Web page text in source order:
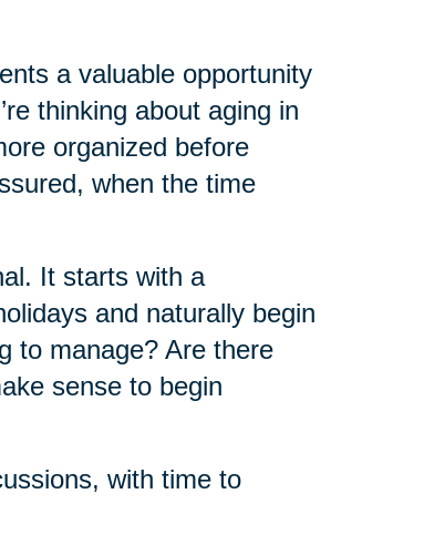
a valuable opportunity
thinking about aging in
organized before
when the time
It starts with a
and naturally begin
to manage? Are there
sense to begin
with time to